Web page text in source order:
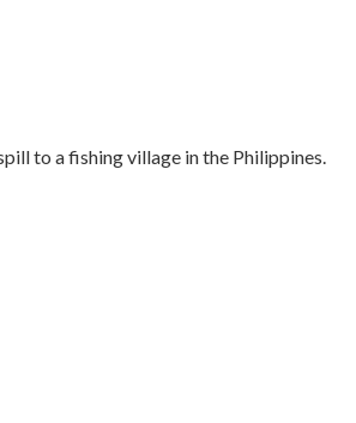
to a fishing village in the Philippines.